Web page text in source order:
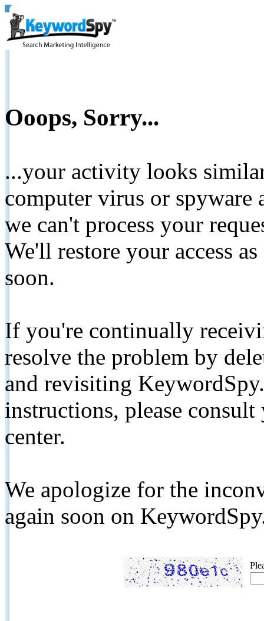
Ooops, Sorry...
...your activity looks
computer virus or spyware
we can't process your
We'll restore your access
soon.
If you're continually
resolve the problem by
and revisiting
instructions, please
center.
We apologize for the
again soon on